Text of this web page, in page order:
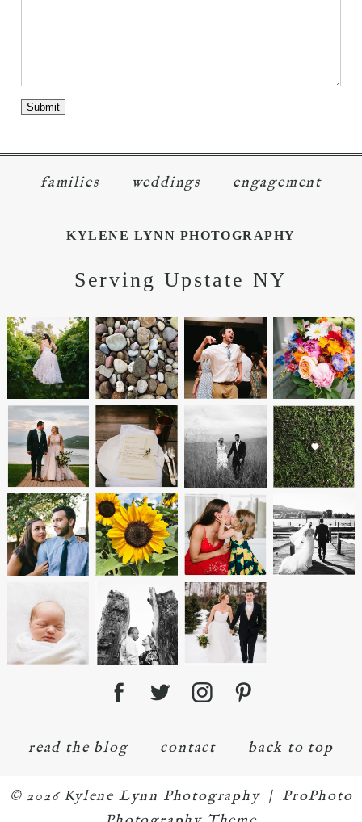
families weddings engagement
KYLENE LYNN PHOTOGRAPHY
Serving Upstate NY
read the blog contact back to top
© 2026 Kylene Lynn Photography | ProPhoto